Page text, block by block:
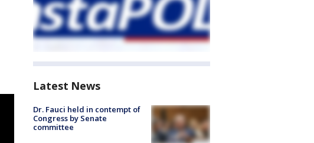
Latest News
Dr. Fauci held in contempt of
Congress by Senate
committee